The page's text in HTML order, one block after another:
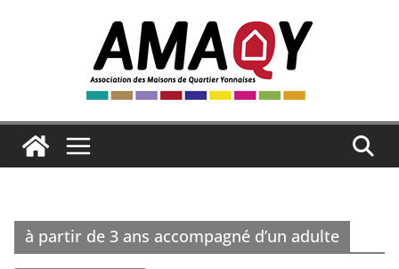
à partir de 3 ans accompagné d’un adulte